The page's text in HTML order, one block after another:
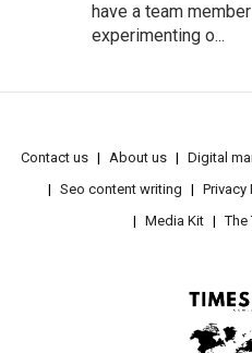
have a team
experimenting o...
Contact us About us
Digital
Seo content writing
Privacy
Media Kit
The